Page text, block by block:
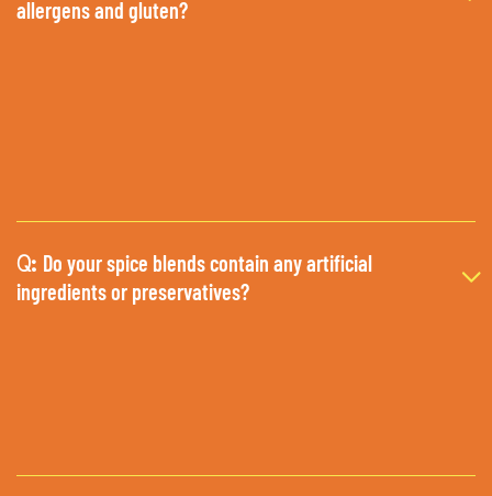
allergens and gluten?
Q: Do your spice blends contain any artificial
ingredients or preservatives?